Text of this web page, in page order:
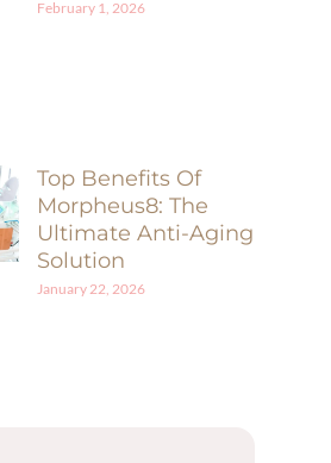
February 1, 2026
Top Benefits Of
Morpheus8: The
Ultimate Anti-Aging
Solution
January 22, 2026